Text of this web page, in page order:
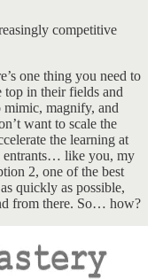
competitive
one thing you need to
top in their fields and
magnify, and
want to scale the
the learning at
entrants… like you, my
2, one of the best
quickly as possible,
from there. So… how?